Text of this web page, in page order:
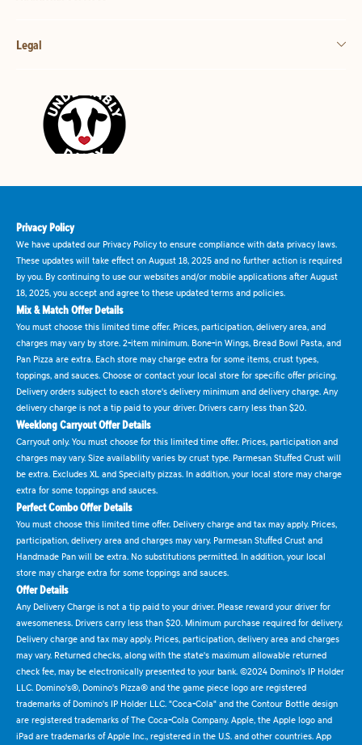
Legal
Privacy Policy
We have updated our Privacy Policy to ensure compliance with data privacy laws.
These updates will take effect on August 18, 2025 and no further action is required
by you. By continuing to use our websites and/or mobile applications after August
18, 2025, you accept and agree to these updated terms and policies.
Mix & Match Offer Details
You must choose this limited time offer. Prices, participation, delivery area, and
charges may vary by store. 2-item minimum. Bone-in Wings, Bread Bowl Pasta, and
Pan Pizza are extra. Each store may charge extra for some items, crust types,
toppings, and sauces. Choose or contact your local store for specific offer pricing.
Delivery orders subject to each store's delivery minimum and delivery charge. Any
delivery charge is not a tip paid to your driver. Drivers carry less than $20.
Weeklong Carryout Offer Details
Carryout only. You must choose for this limited time offer. Prices, participation and
charges may vary. Size availability varies by crust type. Parmesan Stuffed Crust will
be extra. Excludes XL and Specialty pizzas. In addition, your local store may charge
extra for some toppings and sauces.
Perfect Combo Offer Details
You must choose this limited time offer. Delivery charge and tax may apply. Prices,
participation, delivery area and charges may vary. Parmesan Stuffed Crust and
Handmade Pan will be extra. No substitutions permitted. In addition, your local
store may charge extra for some toppings and sauces.
Offer Details
Any Delivery Charge is not a tip paid to your driver. Please reward your driver for
awesomeness. Drivers carry less than $20. Minimum purchase required for delivery.
Delivery charge and tax may apply. Prices, participation, delivery area and charges
may vary. Returned checks, along with the state's maximum allowable returned
check fee, may be electronically presented to your bank. ©2024 Domino's IP Holder
LLC. Domino's®, Domino's Pizza® and the game piece logo are registered
trademarks of Domino's IP Holder LLC. "Coca-Cola" and the Contour Bottle design
are registered trademarks of The Coca-Cola Company. Apple, the Apple logo and
iPad are trademarks of Apple Inc., registered in the U.S. and other countries. App